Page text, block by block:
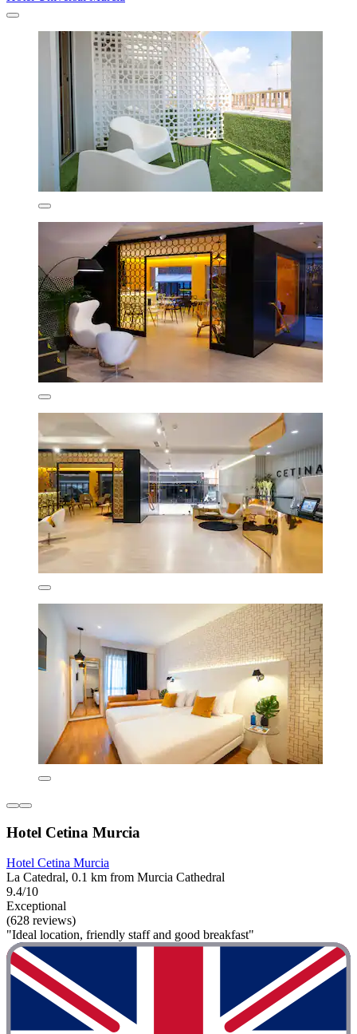
Hotel Cetina Murcia
Hotel Cetina Murcia
La Catedral, 0.1 km from Murcia Cathedral
9.4/10
Exceptional
(628 reviews)
"Ideal location, friendly staff and good breakfast"